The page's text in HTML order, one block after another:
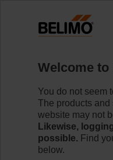
H6020X4-
Welcome to
You do not seem
The products and
website may not
Likewise,
possible. Find
below.